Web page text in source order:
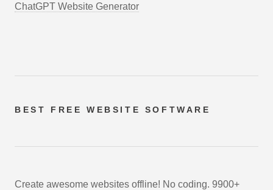
ChatGPT Website Generator
BEST FREE WEBSITE SOFTWARE
Create awesome websites offline! No coding. 9900+